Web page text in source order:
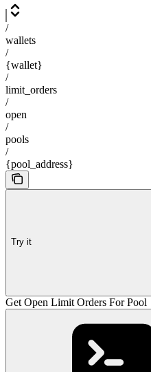
/
wallets
/
{wallet}
/
limit_orders
/
open
/
pools
/
{pool_address}
Try it
Get Open Limit Orders For Pool